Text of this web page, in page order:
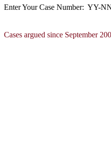
Enter Your Case Number: YY-
Cases argued since September